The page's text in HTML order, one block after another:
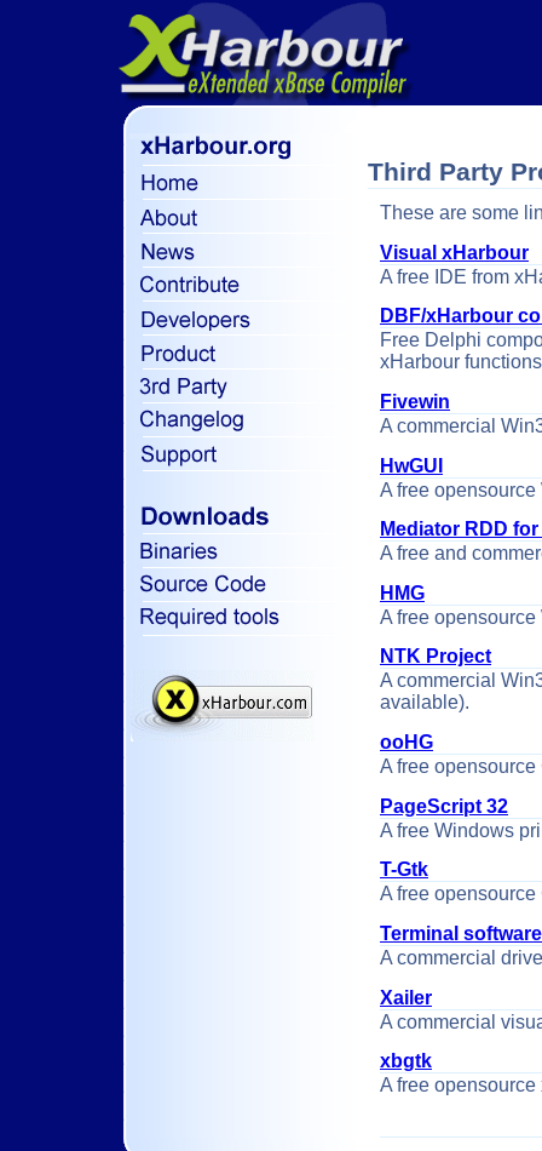
Third Party
These are some
Visual xHarbour
A free IDE from
DBF/xHarbour
Free Delphi
xHarbour
Fivewin
A commercial
HwGUI
A free
Mediator RDD
A free and
HMG
A free
NTK Project
A commercial
available).
ooHG
A free
PageScript 32
A free Windows
T-Gtk
A free
Terminal
A commercial
Xailer
A commercial
xbgtk
A free